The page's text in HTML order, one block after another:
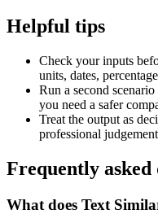
Helpful tips
Check your inputs
units, dates,
Run a second
you need a safer
Treat the output as
professional
Frequently asked
What does Text